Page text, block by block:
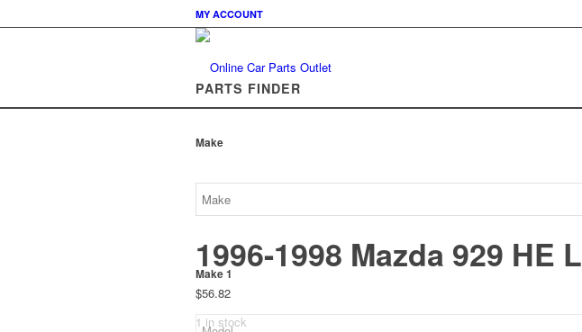
MY ACCOUNT
PARTS FINDER
Make
Make 1
1996-1998 Mazda 929
$56.82
1 in stock